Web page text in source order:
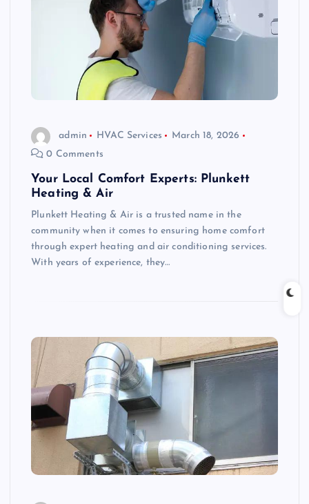
admin HVAC Services
March 18, 2026
0 Comments
Your Local Comfort Experts: Plunkett
Heating & Air
Plunkett Heating & Air is a trusted name in the
community when it comes to ensuring home comfort
through expert heating and air conditioning services.
With years of experience, they…